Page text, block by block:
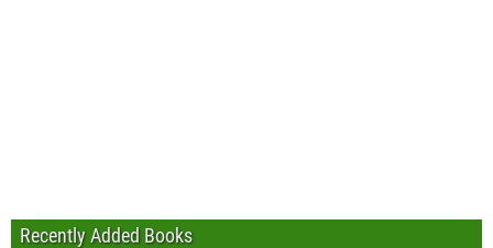
Recently Added Books